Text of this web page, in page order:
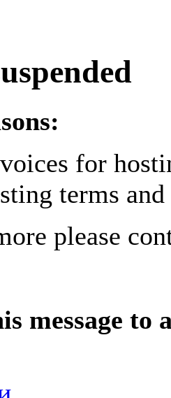
for
terms
please
message to